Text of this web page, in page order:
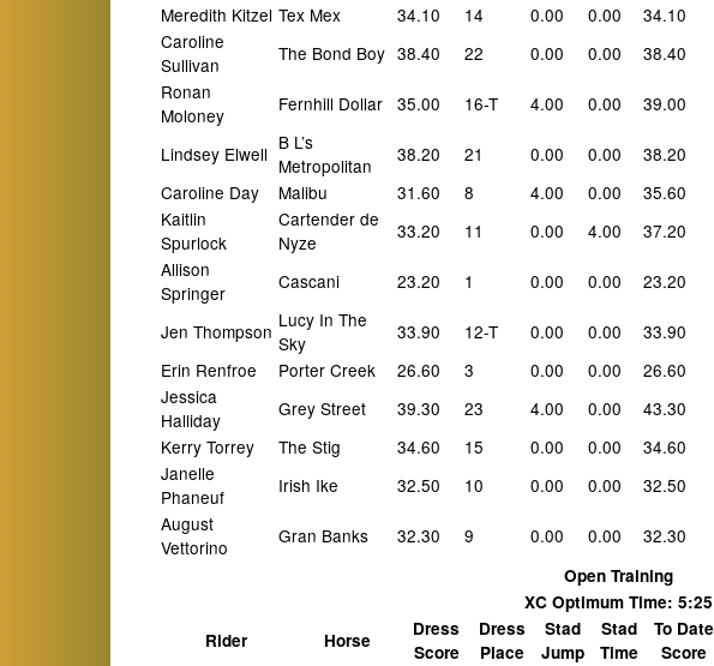
Meredith Kitzel Tex Mex 34.10 14 0.00 0.00 34.10
Caroline
Sullivan
The Bond Boy 38.40 22 0.00 0.00 38.40
Ronan
Moloney
Fernhill Dollar 35.00 16-T 4.00 0.00 39.00
Lindsey Elwell B L’s
Metropolitan
38.20 21 0.00 0.00 38.20
Caroline Day
Malibu 31.60 8 4.00 0.00 35.60
Kaitlin
Spurlock
Cartender de
Nyze
33.20 11 0.00 4.00 37.20
Allison
Springer
Cascani 23.20 1 0.00 0.00 23.20
Jen Thompson Lucy In The
Sky
33.90 12-T 0.00 0.00 33.90
Erin Renfroe
Porter Creek 26.60 3 0.00 0.00 26.60
Jessica
Halliday
Grey Street 39.30 23 4.00 0.00 43.30
Kerry Torrey
The Stig 34.60 15 0.00 0.00 34.60
Janelle
Phaneuf
Irish Ike 32.50 10 0.00 0.00 32.50
August
Vettorino
Gran Banks 32.30 9 0.00 0.00 32.30
Open Training
XC Optimum Time: 5:25
Rider
Horse
Dress
Score
Dress
Place
Stad
Jump
Stad
Time
To Date
Score